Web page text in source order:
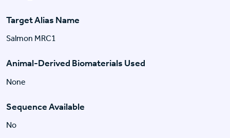
Target Alias Name
Salmon MRC1
Animal-Derived Biomaterials Used
None
Sequence Available
No